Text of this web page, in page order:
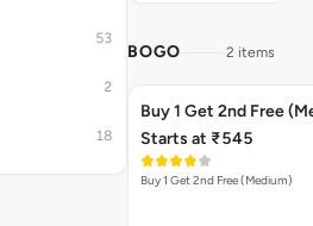
53
2
18
BOGO 2 items
Buy 1 Get 2nd Free
Starts at ₹545
Buy 1 Get 2nd Free (Medium)